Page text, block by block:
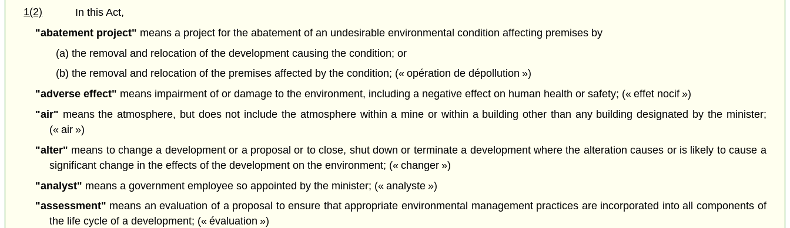
1(2)
In this Act,
"abatement project" means a project for the abatement of an undesirable environmental condition affecting premises by
(a) the removal and relocation of the development causing the condition; or
(b) the removal and relocation of the premises affected by the condition; (« opération de dépollution »)
"adverse effect" means impairment of or damage to the environment, including a negative effect on human health or safety; (« effet nocif »)
"air" means the atmosphere, but does not include the atmosphere within a mine or within a building other than any building designated by the minister;
(« air »)
"alter" means to change a development or a proposal or to close, shut down or terminate a development where the alteration causes or is likely to cause a
significant change in the effects of the development on the environment; (« changer »)
"analyst" means a government employee so appointed by the minister; (« analyste »)
"assessment" means an evaluation of a proposal to ensure that appropriate environmental management practices are incorporated into all components of
the life cycle of a development; (« évaluation »)